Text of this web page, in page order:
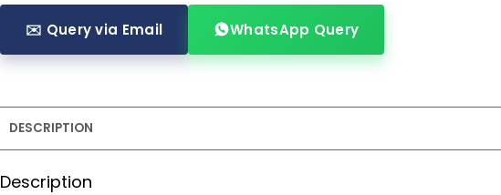
✉️ Query via Email WhatsApp Query
DESCRIPTION
Description